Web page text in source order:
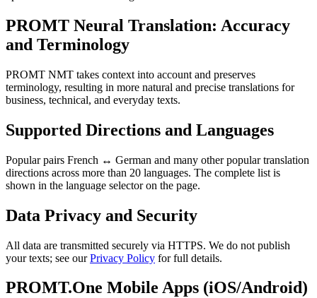
PROMT Neural Translation: Accuracy
and Terminology
PROMT NMT takes context into account and preserves
terminology, resulting in more natural and precise translations for
business, technical, and everyday texts.
Supported Directions and Languages
Popular pairs French ↔ German and many other popular translation
directions across more than 20 languages. The complete list is
shown in the language selector on the page.
Data Privacy and Security
All data are transmitted securely via HTTPS. We do not publish
your texts; see ourPrivacy Policy for full details.
PROMT.One Mobile Apps (iOS/Android)